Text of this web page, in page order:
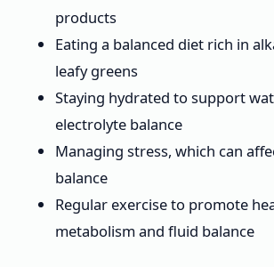
products
Eating a balanced diet rich in
leafy greens
Staying hydrated to support
electrolyte balance
Managing stress, which can
balance
Regular exercise to promote
metabolism and fluid balance